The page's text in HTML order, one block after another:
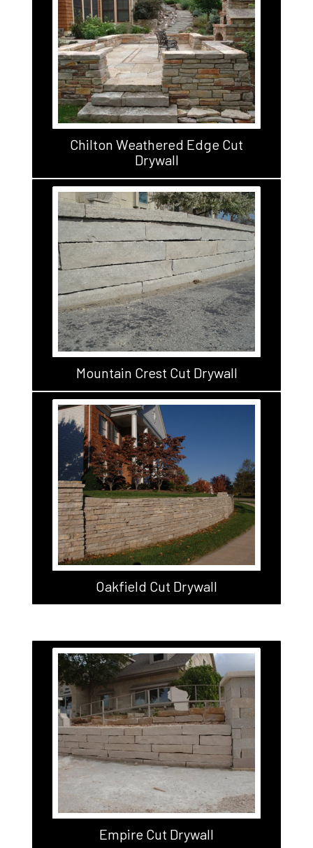
Chilton Weathered Edge Cut
Drywall
Mountain Crest Cut Drywall
Oakfield Cut Drywall
Empire Cut Drywall